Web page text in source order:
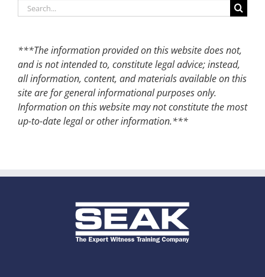
Search
for:
***The information provided on this website does not,
and is not intended to, constitute legal advice; instead,
all information, content, and materials available on this
site are for general informational purposes only.
Information on this website may not constitute the most
up-to-date legal or other information.***